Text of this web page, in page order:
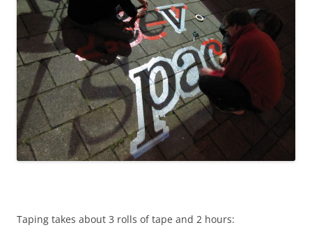
Taping takes about 3 rolls of tape and 2 hours: